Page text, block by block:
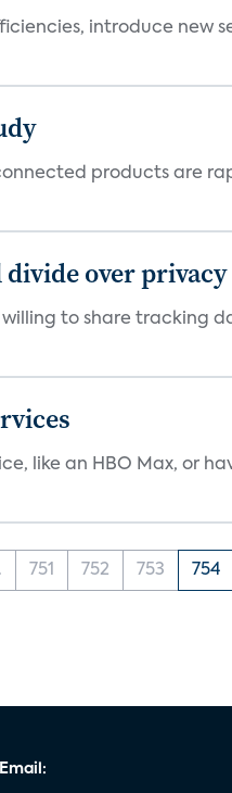
introduce new
products are
over
to share tracking
like an HBO Max, or
751 752 753 754
Email: